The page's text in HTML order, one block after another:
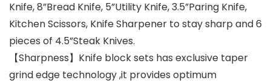
Knife, 8”Bread Knife, 5”Utility Knife, 3.5”Paring Knife,
Kitchen Scissors, Knife Sharpener to stay sharp and 6
pieces of 4.5”Steak Knives.
【Sharpness】Knife block sets has exclusive taper
grind edge technology ,it provides optimum